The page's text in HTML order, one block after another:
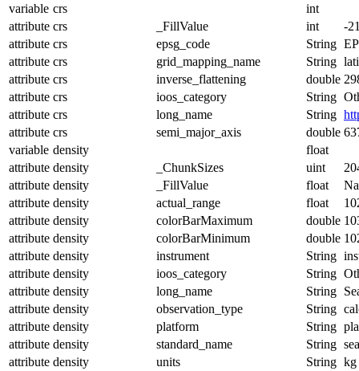
variable crs
int
attribute crs _FillValue int
-
attribute crs epsg_code String
attribute crs grid_mapping_name String
attribute crs inverse_flattening double
attribute crs ioos_category String
attribute crs long_name String
attribute crs semi_major_axis double
variable density
float
attribute density _ChunkSizes uint
attribute density _FillValue float
attribute density actual_range float
attribute density colorBarMaximum double
attribute density colorBarMinimum double
attribute density instrument String
attribute density ioos_category String
attribute density long_name String
attribute density observation_type String
attribute density platform String
attribute density standard_name String
attribute density units String kg